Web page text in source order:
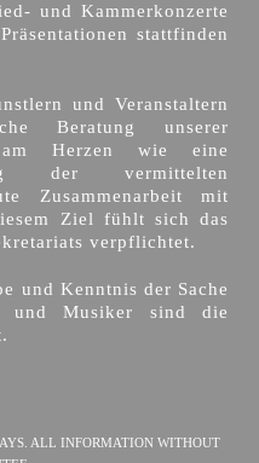
und Kammerkonzerte
stattfinden
und Veranstaltern
Beratung unserer
am Herzen wie eine
der vermittelten
Zusammenarbeit mit
Ziel fühlt sich das
verpflichtet.
und Kenntnis der Sache
und Musiker sind die
ALL INFORMATION WITHOUT